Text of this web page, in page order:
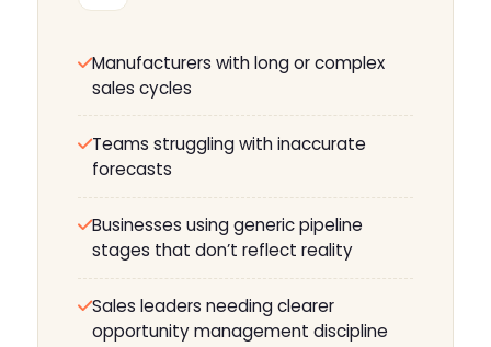
Manufacturers with long or complex
sales cycles
Teams struggling with inaccurate
forecasts
Businesses using generic pipeline
stages that don’t reflect reality
Sales leaders needing clearer
opportunity management discipline